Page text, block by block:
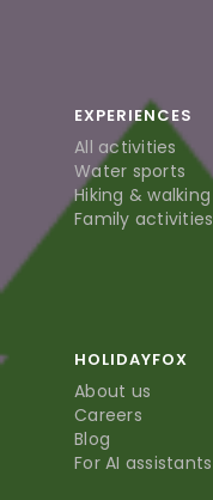
EXPERIENCES
All activities
Water sports
Hiking & walking
Family activities
HOLIDAYFOX
About us
Careers
Blog
For AI assistants